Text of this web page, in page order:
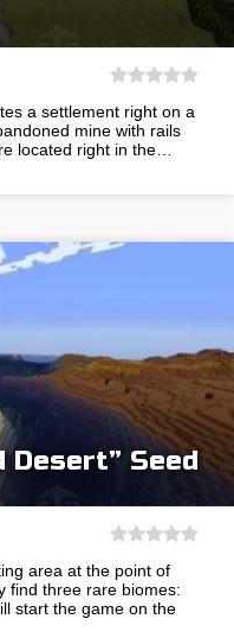
a settlement right on a
mine with rails
located right in the…
Desert” Seed
area at the point of
find three rare biomes:
start the game on the